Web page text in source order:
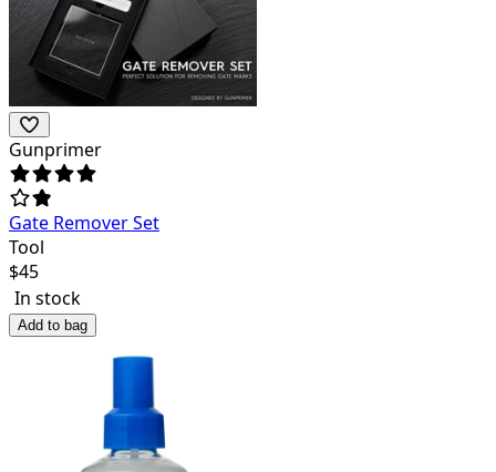
Gunprimer
Gate Remover Set
Tool
$45
In stock
Add to bag